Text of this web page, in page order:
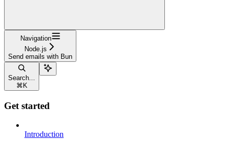
Navigation
Node.js
Send emails with Bun
Search...
⌘ K
Get started
Introduction